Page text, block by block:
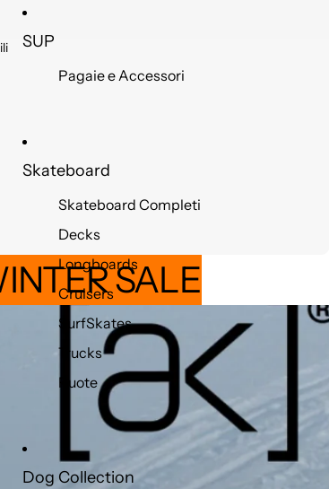
SUP
Pagaie e Accessori
Skateboard
Skateboard Completi
Decks
Longboards
Cruisers
SurfSkates
Trucks
Ruote
Dog Collection
SALE